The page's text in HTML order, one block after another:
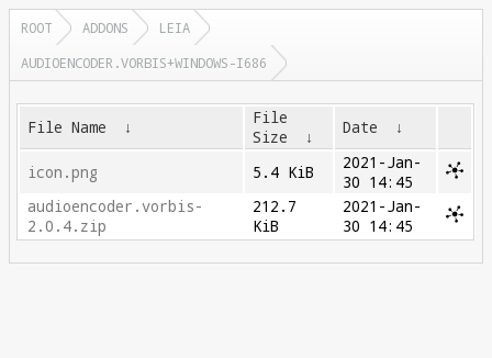
ROOT ADDONS
LEIA
AUDIOENCODER.VORBIS+WINDOWS-I686
File Name ↓
File
Size
↓ Date ↓
icon.png 5.4 KiB
2021-Jan-
30 14:45
audioencoder.vorbis-
2.0.4.zip
212.7
KiB
2021-Jan-
30 14:45